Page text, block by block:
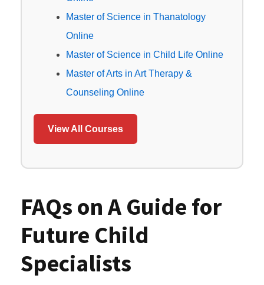
Master of Science in Thanatology
Online
Master of Science in Child Life Online
Master of Arts in Art Therapy &
Counseling Online
View All Courses
FAQs on A Guide for
Future Child
Specialists